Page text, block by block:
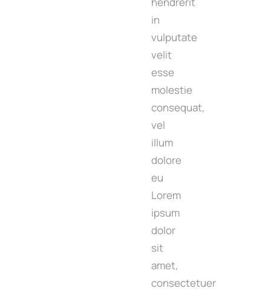
in
vulputate
velit
esse
molestie
consequat,
vel
illum
dolore
eu
Lorem
ipsum
dolor
sit
amet,
consectetuer